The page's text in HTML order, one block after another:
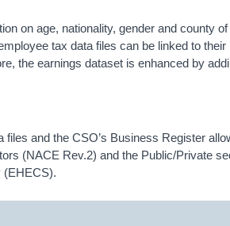
on age, nationality, gender and county of
tax data files can be linked to their
the earnings dataset is enhanced by
and the CSO’s Business Register
(NACE Rev.2) and the Public/Private
(EHECS).